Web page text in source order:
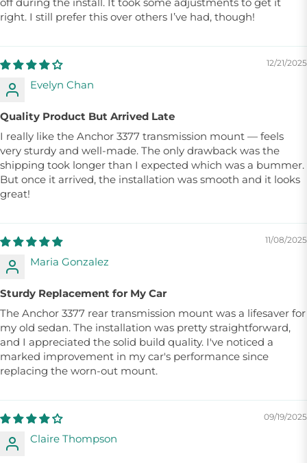
off during the install. It took some adjustments to get it
right. I still prefer this over others I’ve had, though!
12/21/2025
Evelyn Chan
Quality Product But Arrived Late
I really like the Anchor 3377 transmission mount — feels
very sturdy and well-made. The only drawback was the
shipping took longer than I expected which was a bummer.
But once it arrived, the installation was smooth and it looks
great!
11/08/2025
Maria Gonzalez
Sturdy Replacement for My Car
The Anchor 3377 rear transmission mount was a lifesaver for
my old sedan. The installation was pretty straightforward,
and I appreciated the solid build quality. I've noticed a
marked improvement in my car's performance since
replacing the worn-out mount.
09/19/2025
Claire Thompson